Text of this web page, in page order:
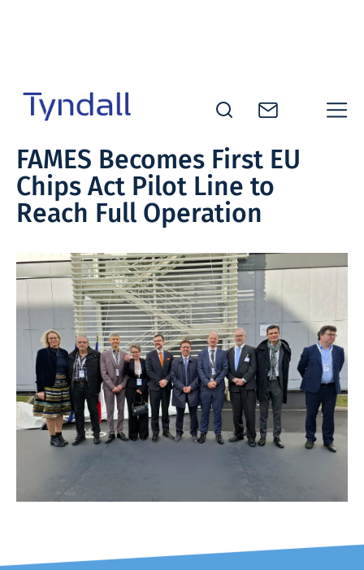
content
National
Institute -
Excellence
in ICT
Research
FAMES Becomes First EU
Chips Act Pilot Line to
Reach Full Operation